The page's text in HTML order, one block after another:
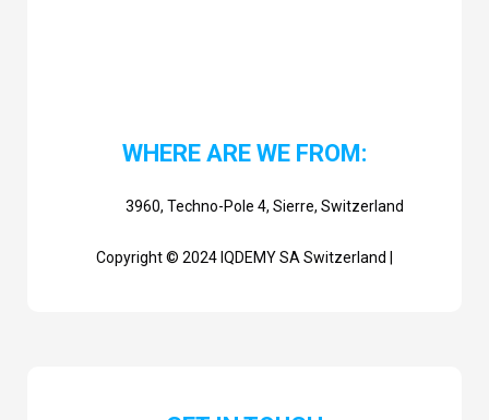
WHERE ARE WE FROM:
3960, Techno-Pole 4, Sierre, Switzerland
Copyright © 2024 IQDEMY SA Switzerland |